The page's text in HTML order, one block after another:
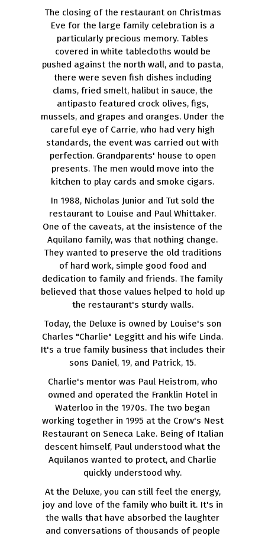
The closing of the restaurant on Christmas
Eve for the large family celebration is a
particularly precious memory. Tables
covered in white tablecloths would be
pushed against the north wall, and to pasta,
there were seven fish dishes including
clams, fried smelt, halibut in sauce, the
antipasto featured crock olives, figs,
mussels, and grapes and oranges. Under the
careful eye of Carrie, who had very high
standards, the event was carried out with
perfection. Grandparents' house to open
presents. The men would move into the
kitchen to play cards and smoke cigars.
In 1988, Nicholas Junior and Tut sold the
restaurant to Louise and Paul Whittaker.
One of the caveats, at the insistence of the
Aquilano family, was that nothing change.
They wanted to preserve the old traditions
of hard work, simple good food and
dedication to family and friends. The family
believed that those values helped to hold up
the restaurant's sturdy walls.
Today, the Deluxe is owned by Louise's son
Charles "Charlie" Leggitt and his wife Linda.
It's a true family business that includes their
sons Daniel, 19, and Patrick, 15.
Charlie's mentor was Paul Heistrom, who
owned and operated the Franklin Hotel in
Waterloo in the 1970s. The two began
working together in 1995 at the Crow's Nest
Restaurant on Seneca Lake. Being of Italian
descent himself, Paul understood what the
Aquilanos wanted to protect, and Charlie
quickly understood why.
At the Deluxe, you can still feel the energy,
joy and love of the family who built it. It's in
the walls that have absorbed the laughter
and conversations of thousands of people